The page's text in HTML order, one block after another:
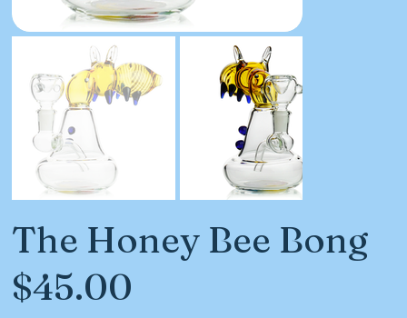
The Honey Bee Bong
Price
$45.00